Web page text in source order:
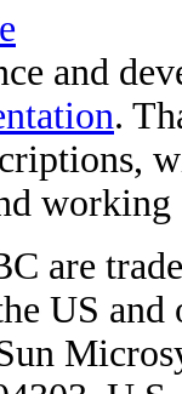
and
.
working
are
US and